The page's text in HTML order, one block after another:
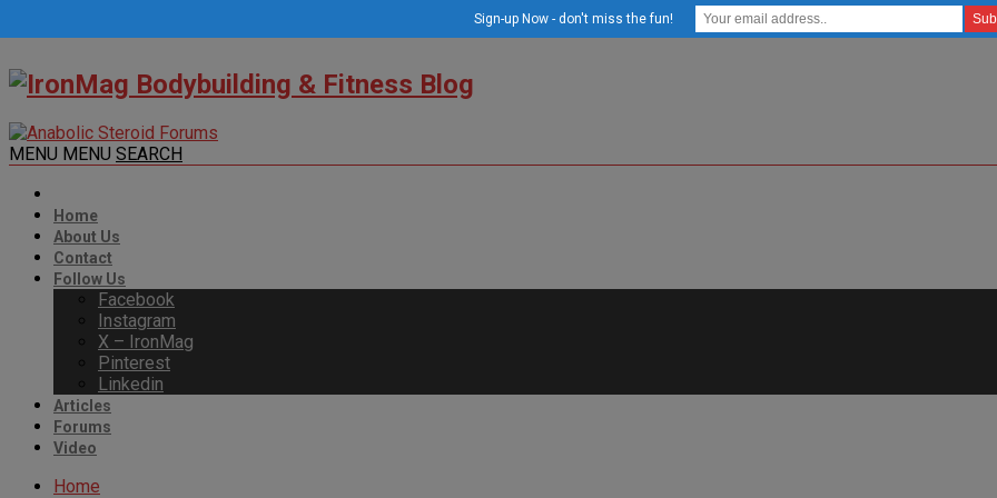
MENU MENU SEARCH
Home
About Us
Contact
Follow Us
Facebook
Instagram
X – IronMag
Pinterest
Linkedin
Articles
Forums
Video
Home
Sign-up Now - don't miss the fun!